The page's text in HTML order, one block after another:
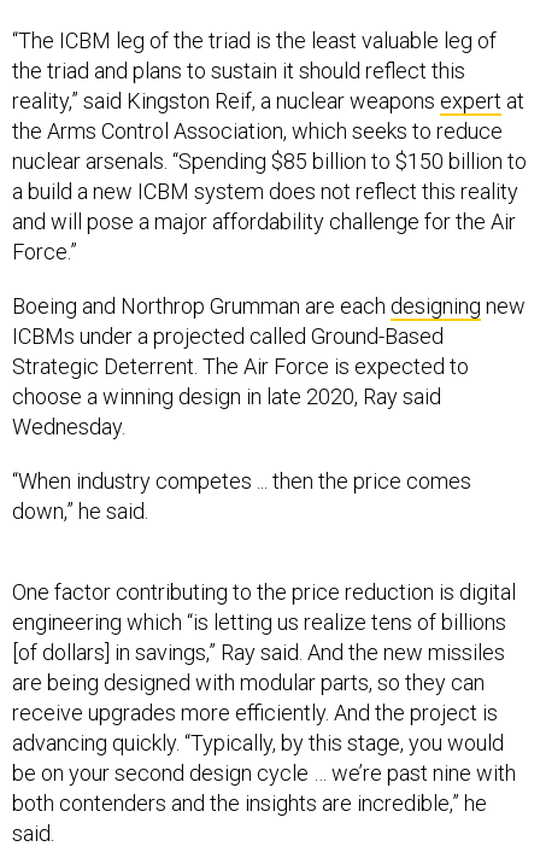
“The ICBM leg of the triad is the least valuable leg of
the triad and plans to sustain it should reflect this
reality,” said Kingston Reif, a nuclear weapons expert at
the Arms Control Association, which seeks to reduce
nuclear arsenals. “Spending $85 billion to $150 billion to
a build a new ICBM system does not reflect this reality
and will pose a major affordability challenge for the Air
Force.”
Boeing and Northrop Grumman are each designing new
ICBMs under a projected called Ground-Based
Strategic Deterrent. The Air Force is expected to
choose a winning design in late 2020, Ray said
Wednesday.
“When industry competes ... then the price comes
down,” he said.
One factor contributing to the price reduction is digital
engineering which “is letting us realize tens of billions
[of dollars] in savings,” Ray said. And the new missiles
are being designed with modular parts, so they can
receive upgrades more efficiently. And the project is
advancing quickly. “Typically, by this stage, you would
be on your second design cycle … we’re past nine with
both contenders and the insights are incredible,” he
said.